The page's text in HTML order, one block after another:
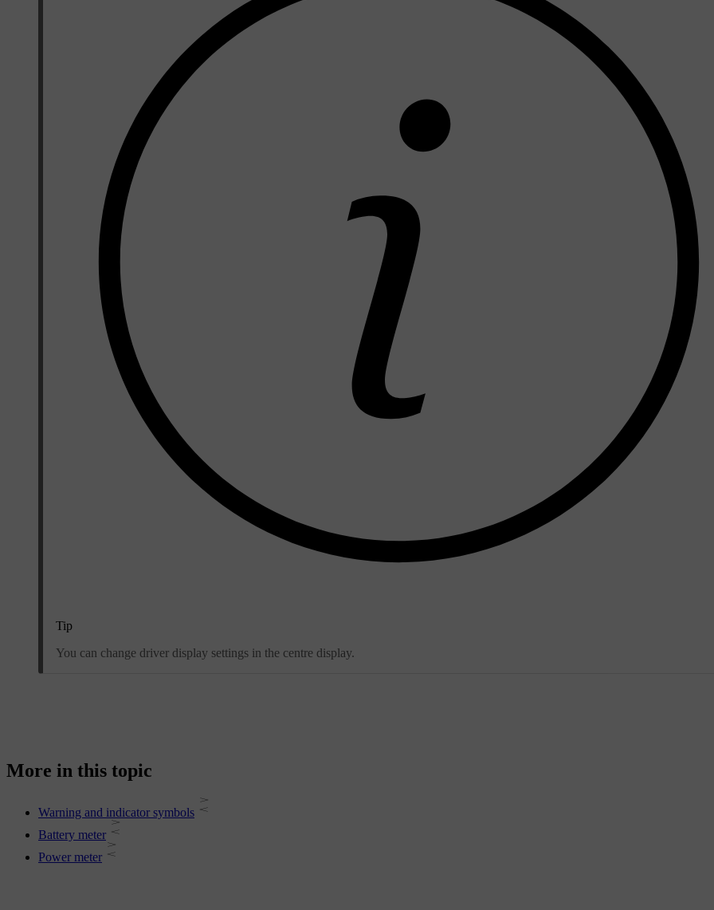
Tip
You can change driver display settings in the centre display.
More in this topic
Warning and indicator symbols
Battery meter
Power meter